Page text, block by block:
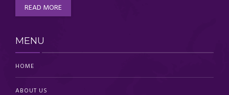
READ MORE
MENU
HOME
ABOUT US